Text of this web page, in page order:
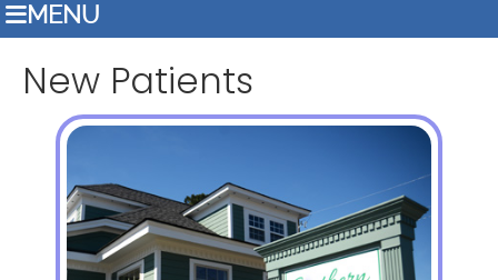
MENU
New Patients